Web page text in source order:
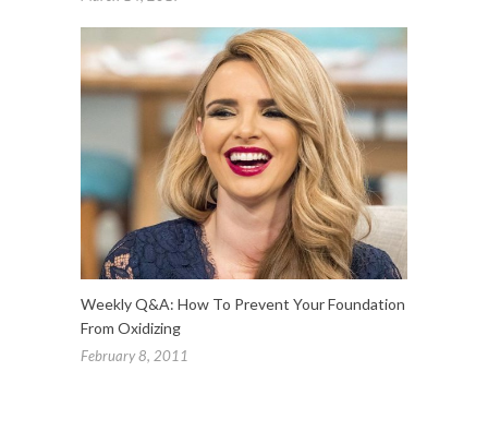
Weekly Q&A: How To Prevent Your Foundation
From Oxidizing
February 8, 2011